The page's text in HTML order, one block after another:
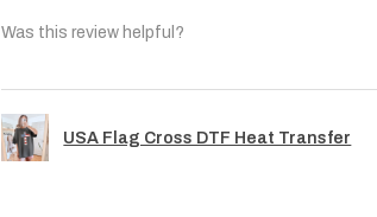
Was this review helpful?
USA Flag Cross DTF Heat Transfer